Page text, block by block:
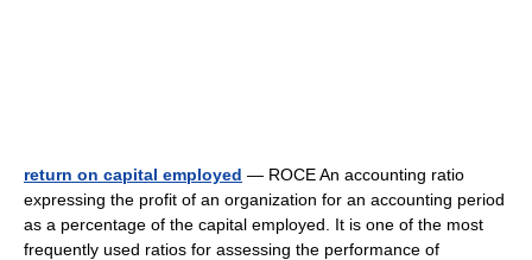
return on capital employed — ROCE An accounting ratio
expressing the profit of an organization for an accounting period
as a percentage of the capital employed. It is one of the most
frequently used ratios for assessing the performance of